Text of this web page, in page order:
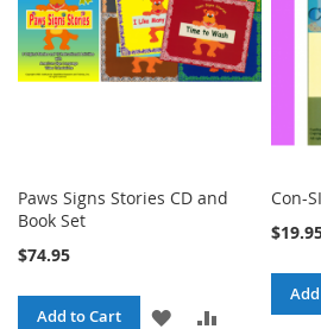
Paws Signs Stories CD and
Book Set
$74.95
Add to Cart
ADD
Con-